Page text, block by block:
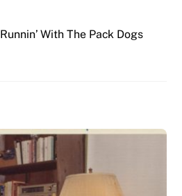
Runnin’ With The Pack Dogs